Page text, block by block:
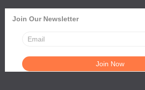
Join Our Newsletter